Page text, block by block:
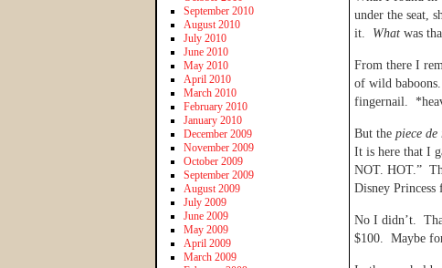
under the seat,
it. What was
From there I
of wild
fingernail.
But the piece de
It is here that I
NOT. HOT.”
Disney
No I didn’t.
$100. Maybe
September 2010
August 2010
July 2010
June 2010
May 2010
April 2010
March 2010
February 2010
January 2010
December 2009
November 2009
October 2009
September 2009
August 2009
July 2009
June 2009
May 2009
April 2009
March 2009